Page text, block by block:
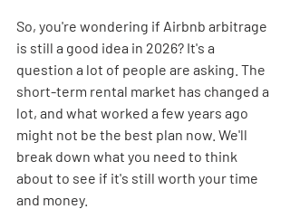
So, you're wondering if Airbnb arbitrage
is still a good idea in 2026? It's a
question a lot of people are asking. The
short-term rental market has changed a
lot, and what worked a few years ago
might not be the best plan now. We'll
break down what you need to think
about to see if it's still worth your time
and money.